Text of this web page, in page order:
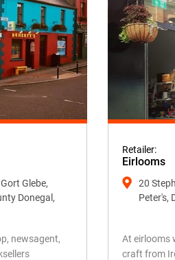
Glebe,
Donegal,
newsagent,
Retailer:
Eirlooms
20
Peter's,
At eirlooms
craft from